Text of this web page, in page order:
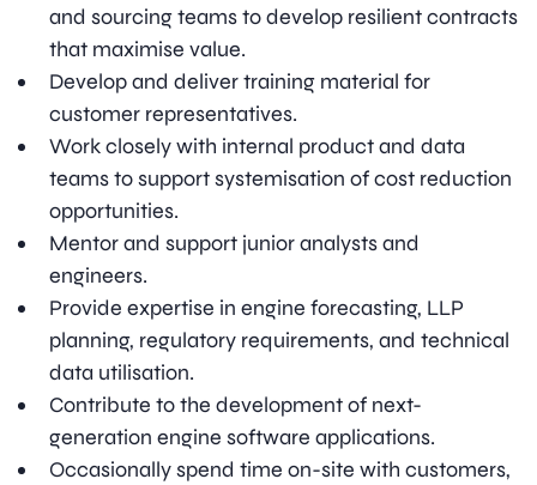
and sourcing teams to develop resilient contracts
that maximise value.
Develop and deliver training material for
customer representatives.
Work closely with internal product and data
teams to support systemisation of cost reduction
opportunities.
Mentor and support junior analysts and
engineers.
Provide expertise in engine forecasting, LLP
planning, regulatory requirements, and technical
data utilisation.
Contribute to the development of next-
generation engine software applications.
Occasionally spend time on-site with customers,